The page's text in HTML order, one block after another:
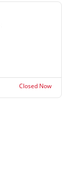
Closed Now